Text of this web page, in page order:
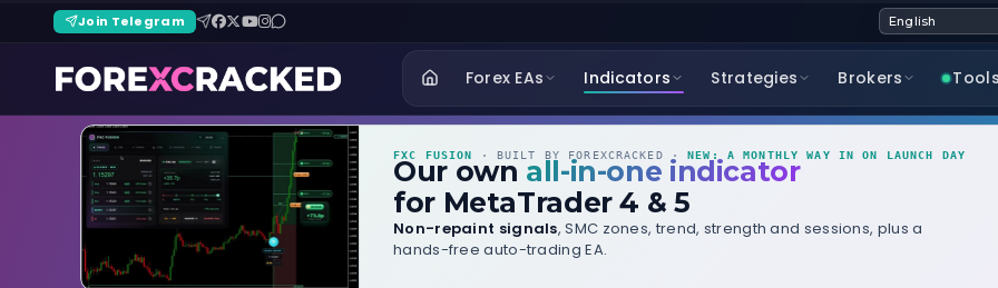
Join Telegram
Forex EAs Indicators Strategies Brokers Tools
FXC FUSION · BUILT BY FOREXCRACKED ·NEW: A MONTHLY WAY IN ON LAUNCH DAY
Our own all-in-one indicator
for MetaTrader 4 & 5
Non-repaint signals, SMC zones, trend, strength and sessions, plus a
hands-free auto-trading EA.